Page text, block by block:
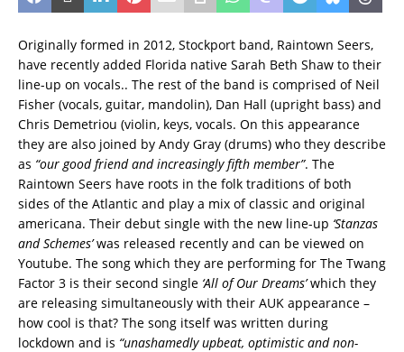
Originally formed in 2012, Stockport band, Raintown Seers,
have recently added Florida native Sarah Beth Shaw to their
line-up on vocals.. The rest of the band is comprised of Neil
Fisher (vocals, guitar, mandolin), Dan Hall (upright bass) and
Chris Demetriou (violin, keys, vocals. On this appearance
they are also joined by Andy Gray (drums) who they describe
as “our good friend and increasingly fifth member”. The
Raintown Seers have roots in the folk traditions of both
sides of the Atlantic and play a mix of classic and original
americana. Their debut single with the new line-up ‘Stanzas
and Schemes’was released recently and can be viewed on
Youtube. The song which they are performing for The Twang
Factor 3 is their second single ‘All of Our Dreams’which they
are releasing simultaneously with their AUK appearance –
how cool is that? The song itself was written during
lockdown and is “unashamedly upbeat, optimistic and non-